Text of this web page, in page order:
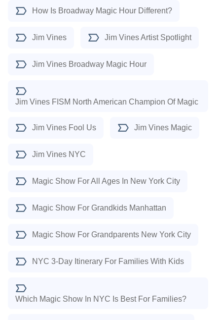
How Is Broadway Magic Hour Different?
Jim Vines Jim Vines Artist Spotlight
Jim Vines Broadway Magic Hour
Jim Vines FISM North American Champion Of Magic
Jim Vines Fool Us Jim Vines Magic
Jim Vines NYC
Magic Show For All Ages In New York City
Magic Show For Grandkids Manhattan
Magic Show For Grandparents New York City
NYC 3-Day Itinerary For Families With Kids
Which Magic Show In NYC Is Best For Families?